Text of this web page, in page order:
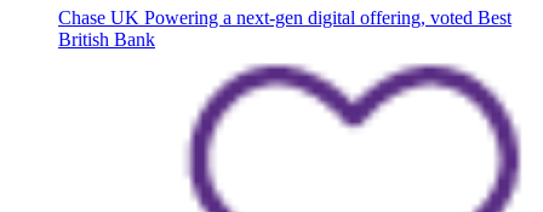
Chase UK Powering a next-gen digital offering, voted Best
British Bank